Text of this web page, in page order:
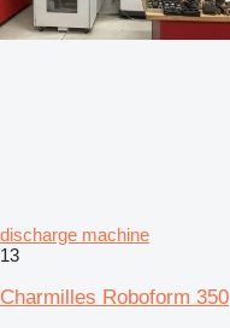
discharge machine
13
Charmilles Roboform 350